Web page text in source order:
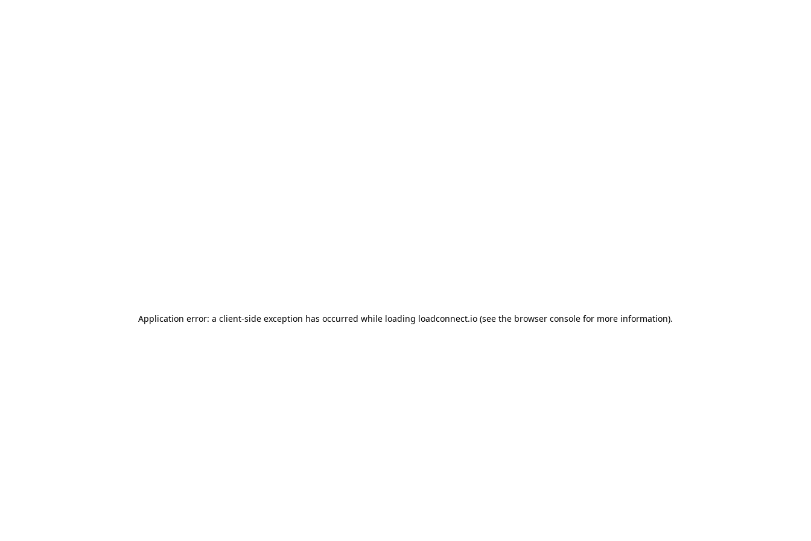
Application error: a client-side exception has occurred while loading loadconnect.io (see the browser console for more information).